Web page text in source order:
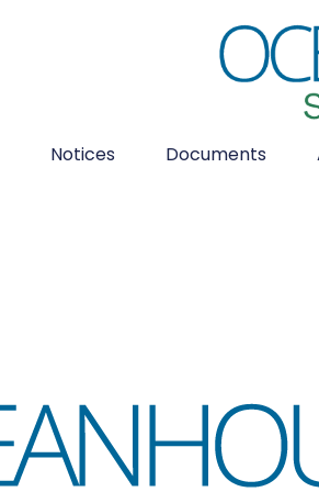
Notices Documents